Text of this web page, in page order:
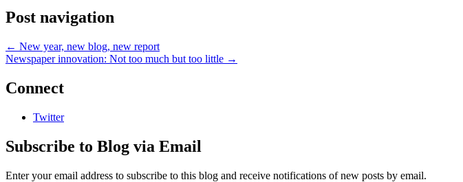
Post navigation
← New year, new blog, new report
Newspaper innovation: Not too much but too little →
Connect
Twitter
Subscribe to Blog via Email
Enter your email address to subscribe to this blog and receive notifications of new posts by email.